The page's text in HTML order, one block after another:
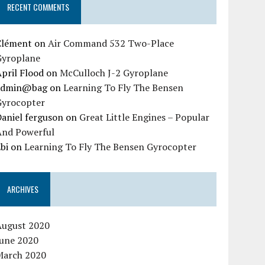
RECENT COMMENTS
onAir Command 532 Two-Place
Flood onMcCulloch J-2 Gyroplane
onLearning To Fly The Bensen
ferguson on Great Little Engines – Popular
Powerful
onLearning To Fly The Bensen Gyrocopter
ARCHIVES
2020
2020
2020